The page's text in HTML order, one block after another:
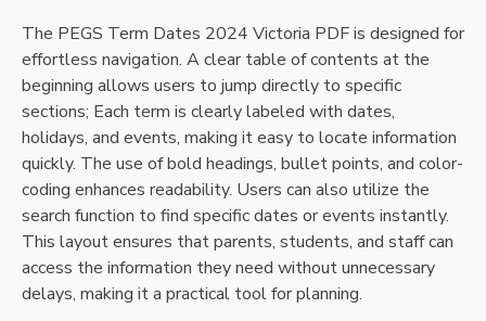
The PEGS Term Dates 2024 Victoria PDF is designed for
effortless navigation. A clear table of contents at the
beginning allows users to jump directly to specific
sections; Each term is clearly labeled with dates,
holidays, and events, making it easy to locate information
quickly. The use of bold headings, bullet points, and color-
coding enhances readability. Users can also utilize the
search function to find specific dates or events instantly.
This layout ensures that parents, students, and staff can
access the information they need without unnecessary
delays, making it a practical tool for planning.